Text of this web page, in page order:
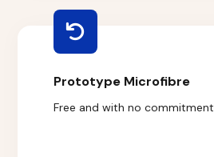
Prototype Microfibre
Free and with no commitment